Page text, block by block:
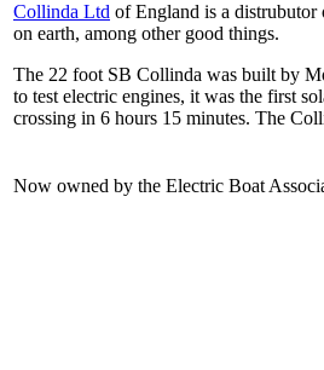
Collinda Ltd of England is a distrubutor
on earth, among other good things.
The 22 foot SB Collinda was built by
to test electric engines, it was the first
crossing in 6 hours 15 minutes. The
Now owned by the Electric Boat